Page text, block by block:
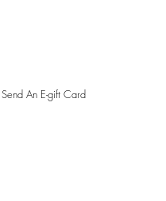
Send An E-gift Card